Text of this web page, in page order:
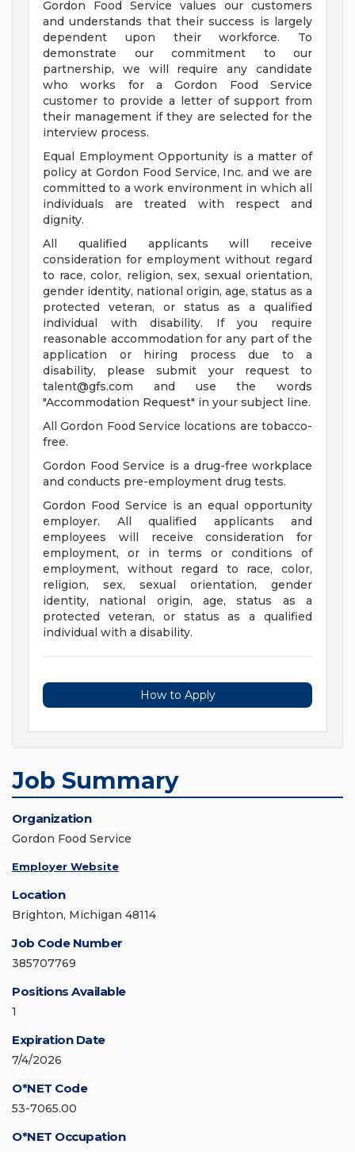
Gordon Food Service values our customers
and understands that their success is largely
dependent upon their workforce. To
demonstrate our commitment to our
partnership, we will require any candidate
who works for a Gordon Food Service
customer to provide a letter of support from
their management if they are selected for the
interview process.
Equal Employment Opportunity is a matter of
policy at Gordon Food Service, Inc. and we are
committed to a work environment in which all
individuals are treated with respect and
dignity.
All qualified applicants will receive
consideration for employment without regard
to race, color, religion, sex, sexual orientation,
gender identity, national origin, age, status as a
protected veteran, or status as a qualified
individual with disability. If you require
reasonable accommodation for any part of the
application or hiring process due to a
disability, please submit your request to
talent@gfs.com and use the words
"Accommodation Request" in your subject line.
All Gordon Food Service locations are tobacco-
free.
Gordon Food Service is a drug-free workplace
and conducts pre-employment drug tests.
Gordon Food Service is an equal opportunity
employer. All qualified applicants and
employees will receive consideration for
employment, or in terms or conditions of
employment, without regard to race, color,
religion, sex, sexual orientation, gender
identity, national origin, age, status as a
protected veteran, or status as a qualified
individual with a disability.
How to Apply
Job Summary
Organization
Gordon Food Service
Employer Website
Location
Brighton, Michigan 48114
Job Code Number
385707769
Positions Available
1
Expiration Date
7/4/2026
O*NET Code
53-7065.00
O*NET Occupation